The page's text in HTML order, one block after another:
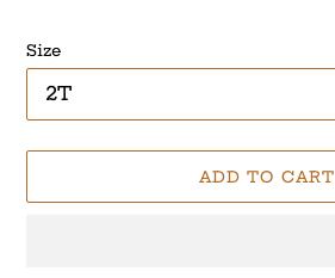
Size
ADD TO CART